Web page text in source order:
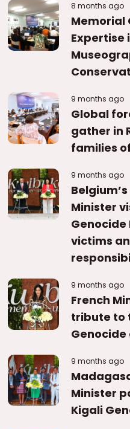
8 months ago
Memorial
Expertise
9 months ago
Global
gather in
families
9 months ago
Minister
victims
9 months ago
French
tribute to
9 months ago
Minister
Kigali